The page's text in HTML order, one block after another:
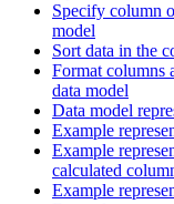
Specify column
model
Sort data in the
Format columns
data model
Data model
Example
Example
calculated
Example